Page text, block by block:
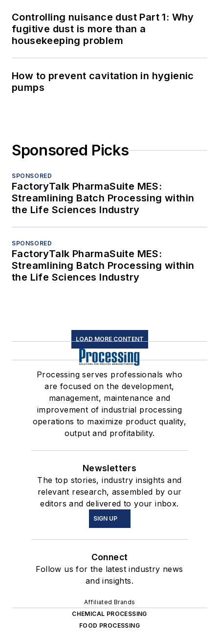
Controlling nuisance dust Part 1: Why
fugitive dust is more than a
housekeeping problem
How to prevent cavitation in hygienic
pumps
Sponsored Picks
SPONSORED
FactoryTalk PharmaSuite MES:
Streamlining Batch Processing within
the Life Sciences Industry
SPONSORED
FactoryTalk PharmaSuite MES:
Streamlining Batch Processing within
the Life Sciences Industry
LOAD MORE CONTENT
Processing serves professionals who
are focused on the development,
management, maintenance and
improvement of industrial processing
operations to maximize product quality,
output and profitability.
Newsletters
The top stories, industry insights and
relevant research, assembled by our
editors and delivered to your inbox.
SIGN UP
Connect
Follow us for the latest industry news
and insights.
Affiliated Brands
CHEMICAL PROCESSING
FOOD PROCESSING